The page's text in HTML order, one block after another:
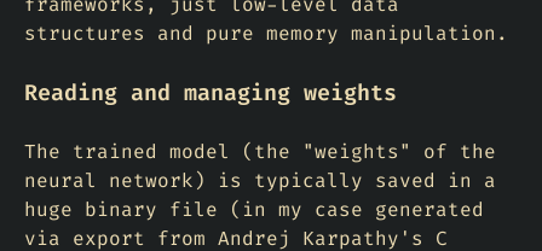
structures and pure memory manipulation.
Reading and managing weights
The trained model (the "weights" of the
neural network) is typically saved in a
huge binary file (in my case generated
via export from Andrej Karpathy's C